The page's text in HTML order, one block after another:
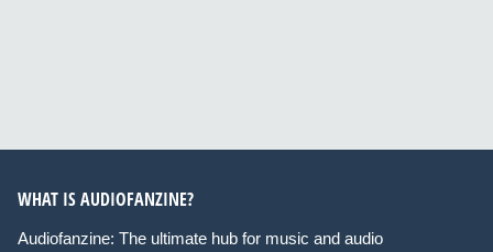
WHAT IS AUDIOFANZINE?
Audiofanzine: The ultimate hub for music and audio